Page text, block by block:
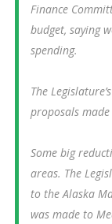
Finance
budget, saying
spending.
The
proposals
Some big
areas. The
to the Alaska
was made to